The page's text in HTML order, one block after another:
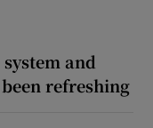
and
refreshing